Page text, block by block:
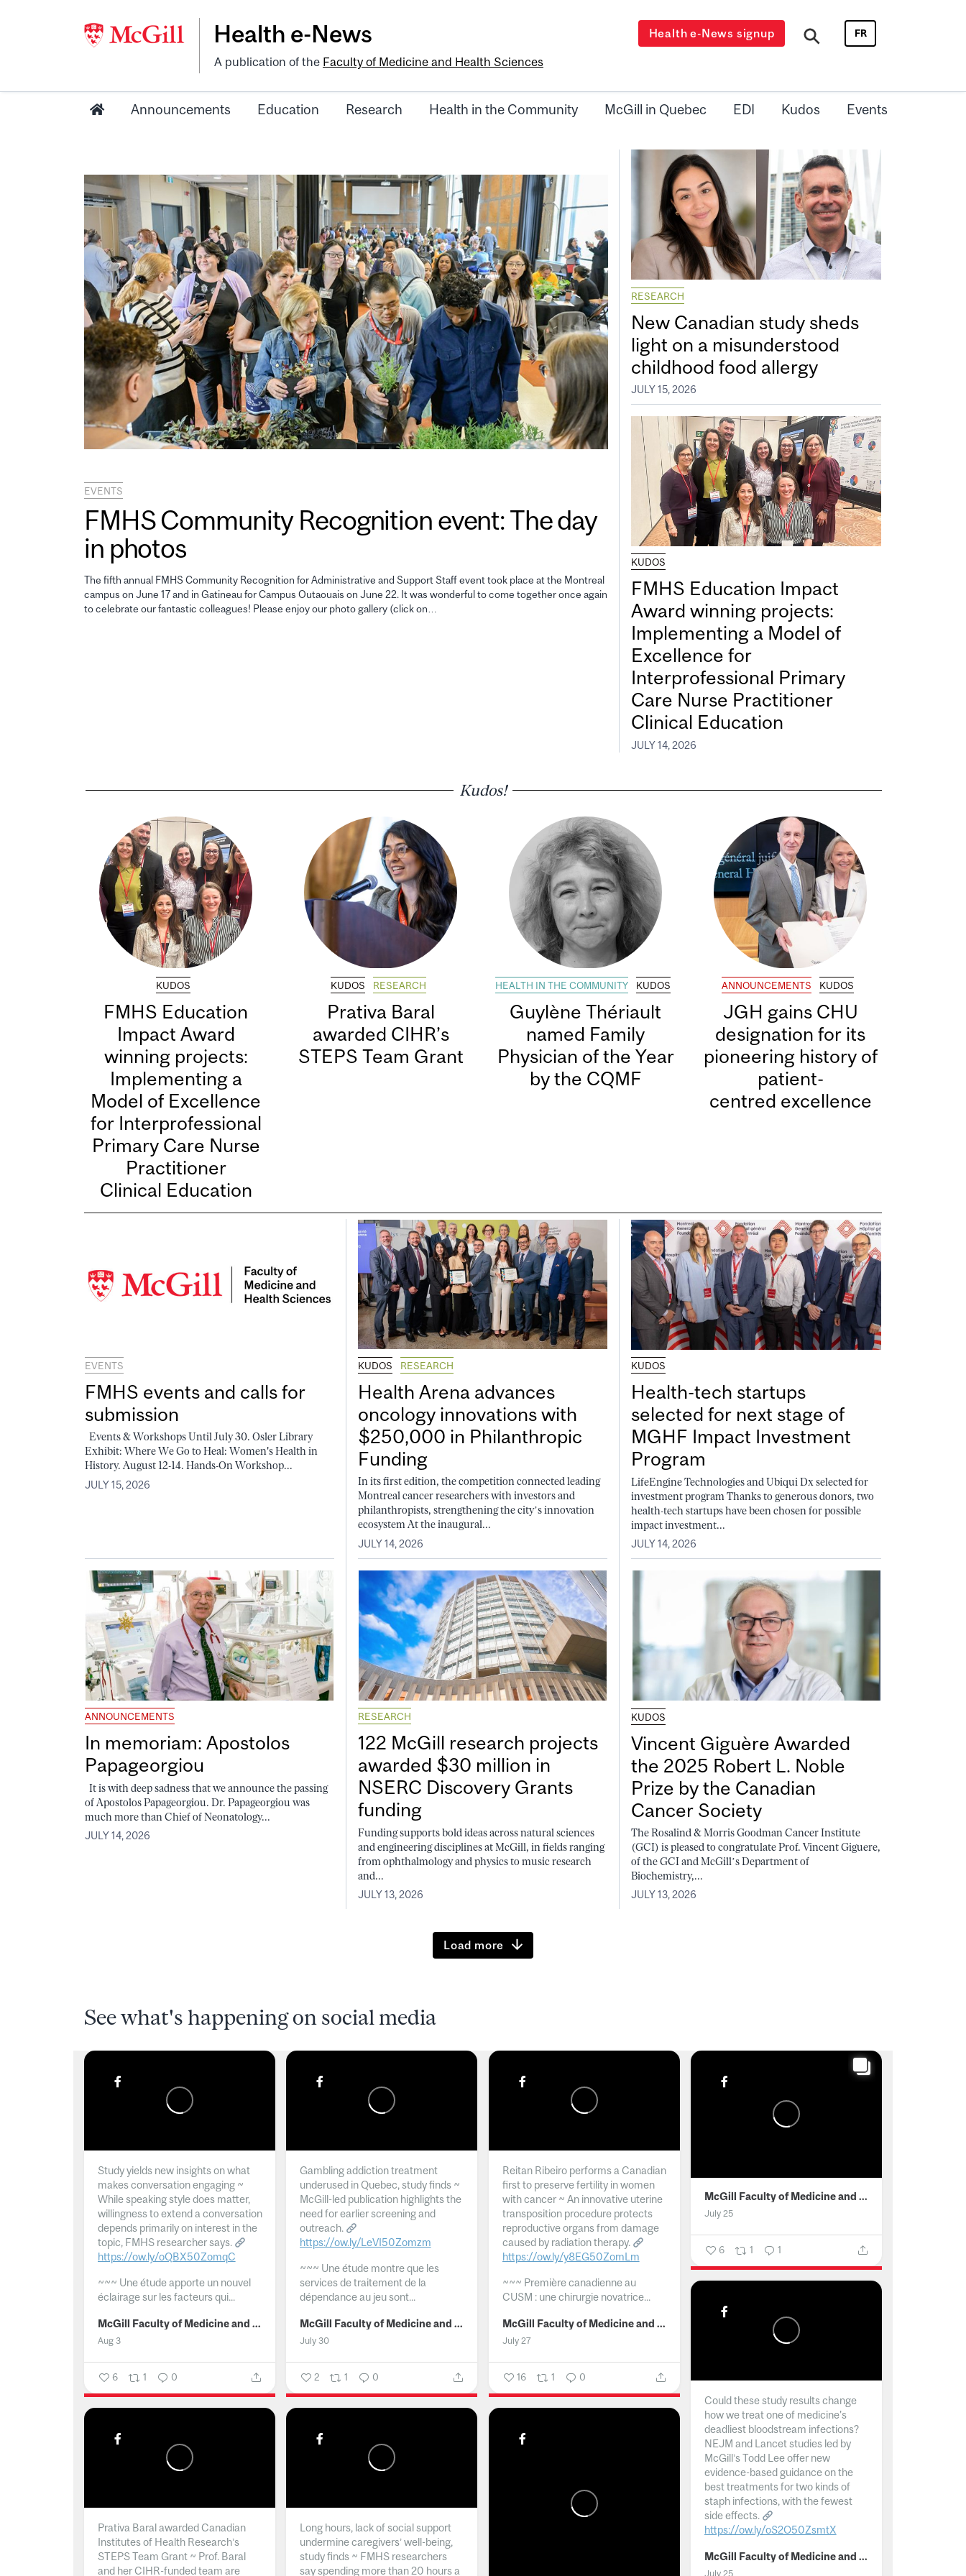
Health e-News
A publication of the Faculty of Medicine and Health Sciences
Health e-News signup FR
Announcements Education Research Health in the Community McGill in Quebec EDI Kudos Events
EVENTS
FMHS Community Recognition event: The day
in photos
The fifth annual FMHS Community Recognition for Administrative and Support Staff event took place at the Montreal
campus on June 17 and in Gatineau for Campus Outaouais on June 22. It was wonderful to come together once again
to celebrate our fantastic colleagues! Please enjoy our photo gallery (click on…
RESEARCH
New Canadian study sheds
light on a misunderstood
childhood food allergy
JULY 15, 2026
KUDOS
FMHS Education Impact
Award winning projects:
Implementing a Model of
Excellence for
Interprofessional Primary
Care Nurse Practitioner
Clinical Education
JULY 14, 2026
Kudos!
KUDOS
FMHS Education
Impact Award
winning projects:
Implementing a
Model of Excellence
for Interprofessional
Primary Care Nurse
Practitioner
Clinical Education
KUDOS RESEARCH
Prativa Baral
awarded CIHR’s
STEPS Team Grant
HEALTH IN THE COMMUNITY KUDOS
Guylène Thériault
named Family
Physician of the Year
by the CQMF
ANNOUNCEMENTS KUDOS
JGH gains CHU
designation for its
pioneering history of
patient-
centred excellence
EVENTS
FMHS events and calls for
submission
Events & Workshops Until July 30. Osler Library
Exhibit: Where We Go to Heal: Women's Health in
History. August 12-14. Hands-On Workshop...
JULY 15, 2026
KUDOS RESEARCH
Health Arena advances
oncology innovations with
$250,000 in Philanthropic
Funding
In its first edition, the competition connected leading
Montreal cancer researchers with investors and
philanthropists, strengthening the city’s innovation
ecosystem At the inaugural...
JULY 14, 2026
KUDOS
Health-tech startups
selected for next stage of
MGHF Impact Investment
Program
LifeEngine Technologies and Ubiqui Dx selected for
investment program Thanks to generous donors, two
health-tech startups have been chosen for possible
impact investment...
JULY 14, 2026
ANNOUNCEMENTS
In memoriam: Apostolos
Papageorgiou
It is with deep sadness that we announce the passing
of Apostolos Papageorgiou. Dr. Papageorgiou was
much more than Chief of Neonatology...
JULY 14, 2026
RESEARCH
122 McGill research projects
awarded $30 million in
NSERC Discovery Grants
funding
Funding supports bold ideas across natural sciences
and engineering disciplines at McGill, in fields ranging
from ophthalmology and physics to music research
and...
JULY 13, 2026
KUDOS
Vincent Giguère Awarded
the 2025 Robert L. Noble
Prize by the Canadian
Cancer Society
The Rosalind & Morris Goodman Cancer Institute
(GCI) is pleased to congratulate Prof. Vincent Giguere,
of the GCI and McGill’s Department of
Biochemistry,...
JULY 13, 2026
Load more
See what's happening on social media
Study yields new insights on what
makes conversation engaging ~
While speaking style does matter,
willingness to extend a conversation
depends primarily on interest in the
topic, FMHS researcher says.
https://ow.ly/oQBX50ZomqC
~~~ Une étude apporte un nouvel
éclairage sur les facteurs qui...
McGill Faculty of Medicine and Health Sciences
Aug 3
6 1 0
Gambling addiction treatment
underused in Quebec, study finds ~
McGill-led publication highlights the
need for earlier screening and
outreach.
https://ow.ly/LeVI50Zomzm
~~~ Une étude montre que les
services de traitement de la
dépendance au jeu sont...
McGill Faculty of Medicine and Health Sciences
July 30
2 1 0
Reitan Ribeiro performs a Canadian
first to preserve fertility in women
with cancer ~ An innovative uterine
transposition procedure protects
reproductive organs from damage
caused by radiation therapy.
https://ow.ly/y8EG50ZomLm
~~~ Première canadienne au
CUSM : une chirurgie novatrice...
McGill Faculty of Medicine and Health Sciences
July 27
16 1 0
McGill Faculty of Medicine and Health Sciences
July 25
6 1 1
Could these study results change
how we treat one of medicine's
deadliest bloodstream infections?
NEJM and Lancet studies led by
McGill’s Todd Lee offer new
evidence-based guidance on the
best treatments for two kinds of
staph infections, with the fewest
side effects.
https://ow.ly/oS2O50ZsmtX
... McGill Faculty of Medicine and Health Sciences
July 25
Prativa Baral awarded Canadian
Institutes of Health Research’s
STEPS Team Grant ~ Prof. Baral
and her CIHR-funded team are
Long hours, lack of social support
undermine caregivers’ well-being,
study finds ~ FMHS researchers
say spending more than 20 hours a